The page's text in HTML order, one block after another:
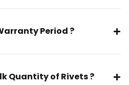
Period ?
Quantity of Rivets ?